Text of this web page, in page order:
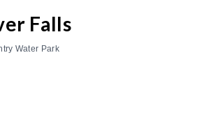
Falls
Water Park